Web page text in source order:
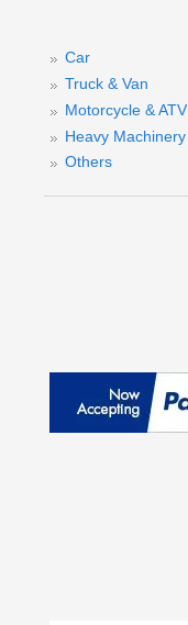
Car
Truck & Van
Motorcycle & ATV
Heavy Machinery
Others